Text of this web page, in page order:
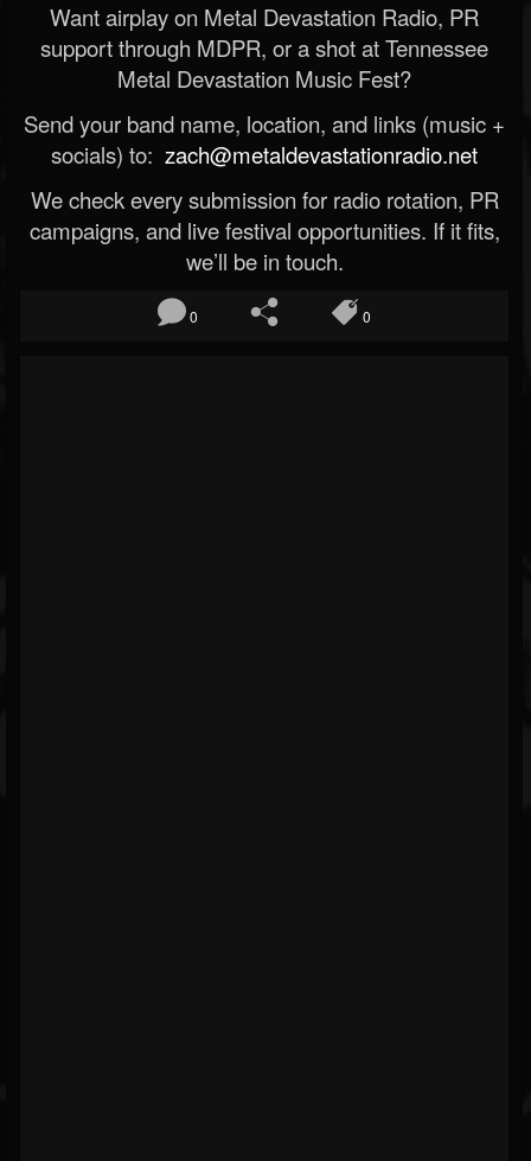
Want airplay on Metal Devastation Radio, PR
support through MDPR, or a shot at Tennessee
Metal Devastation Music Fest?
Send your band name, location, and links (music +
socials) to: zach@metaldevastationradio.net
We check every submission for radio rotation, PR
campaigns, and live festival opportunities. If it fits,
we’ll be in touch.
0 0